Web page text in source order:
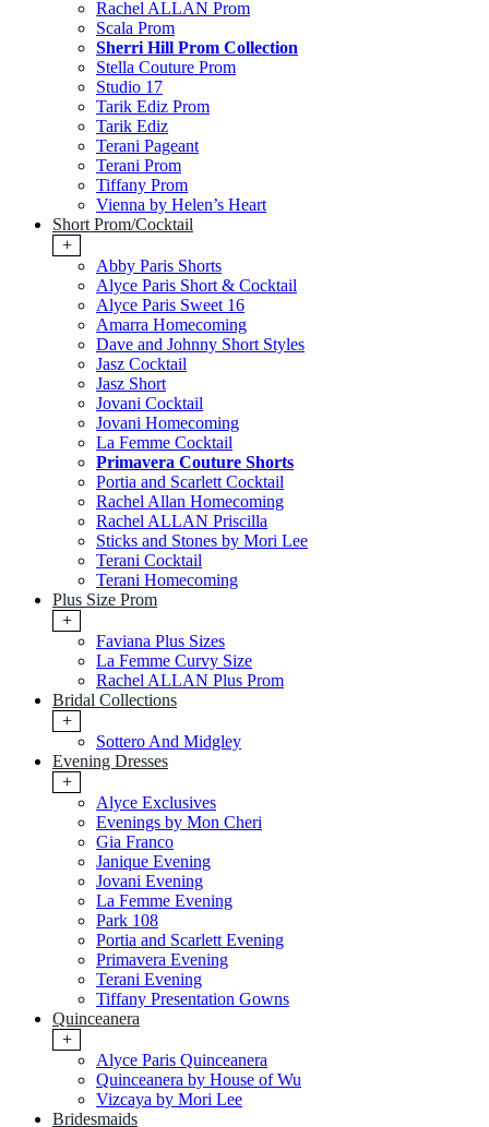
Rachel ALLAN Prom
Scala Prom
Sherri Hill Prom Collection
Stella Couture Prom
Studio 17
Tarik Ediz Prom
Tarik Ediz
Terani Pageant
Terani Prom
Tiffany Prom
Vienna by Helen’s Heart
Short Prom/Cocktail
+
Abby Paris Shorts
Alyce Paris Short & Cocktail
Alyce Paris Sweet 16
Amarra Homecoming
Dave and Johnny Short Styles
Jasz Cocktail
Jasz Short
Jovani Cocktail
Jovani Homecoming
La Femme Cocktail
Primavera Couture Shorts
Portia and Scarlett Cocktail
Rachel Allan Homecoming
Rachel ALLAN Priscilla
Sticks and Stones by Mori Lee
Terani Cocktail
Terani Homecoming
Plus Size Prom
+
Faviana Plus Sizes
La Femme Curvy Size
Rachel ALLAN Plus Prom
Bridal Collections
+
Sottero And Midgley
Evening Dresses
+
Alyce Exclusives
Evenings by Mon Cheri
Gia Franco
Janique Evening
Jovani Evening
La Femme Evening
Park 108
Portia and Scarlett Evening
Primavera Evening
Terani Evening
Tiffany Presentation Gowns
Quinceanera
+
Alyce Paris Quinceanera
Quinceanera by House of Wu
Vizcaya by Mori Lee
Bridesmaids